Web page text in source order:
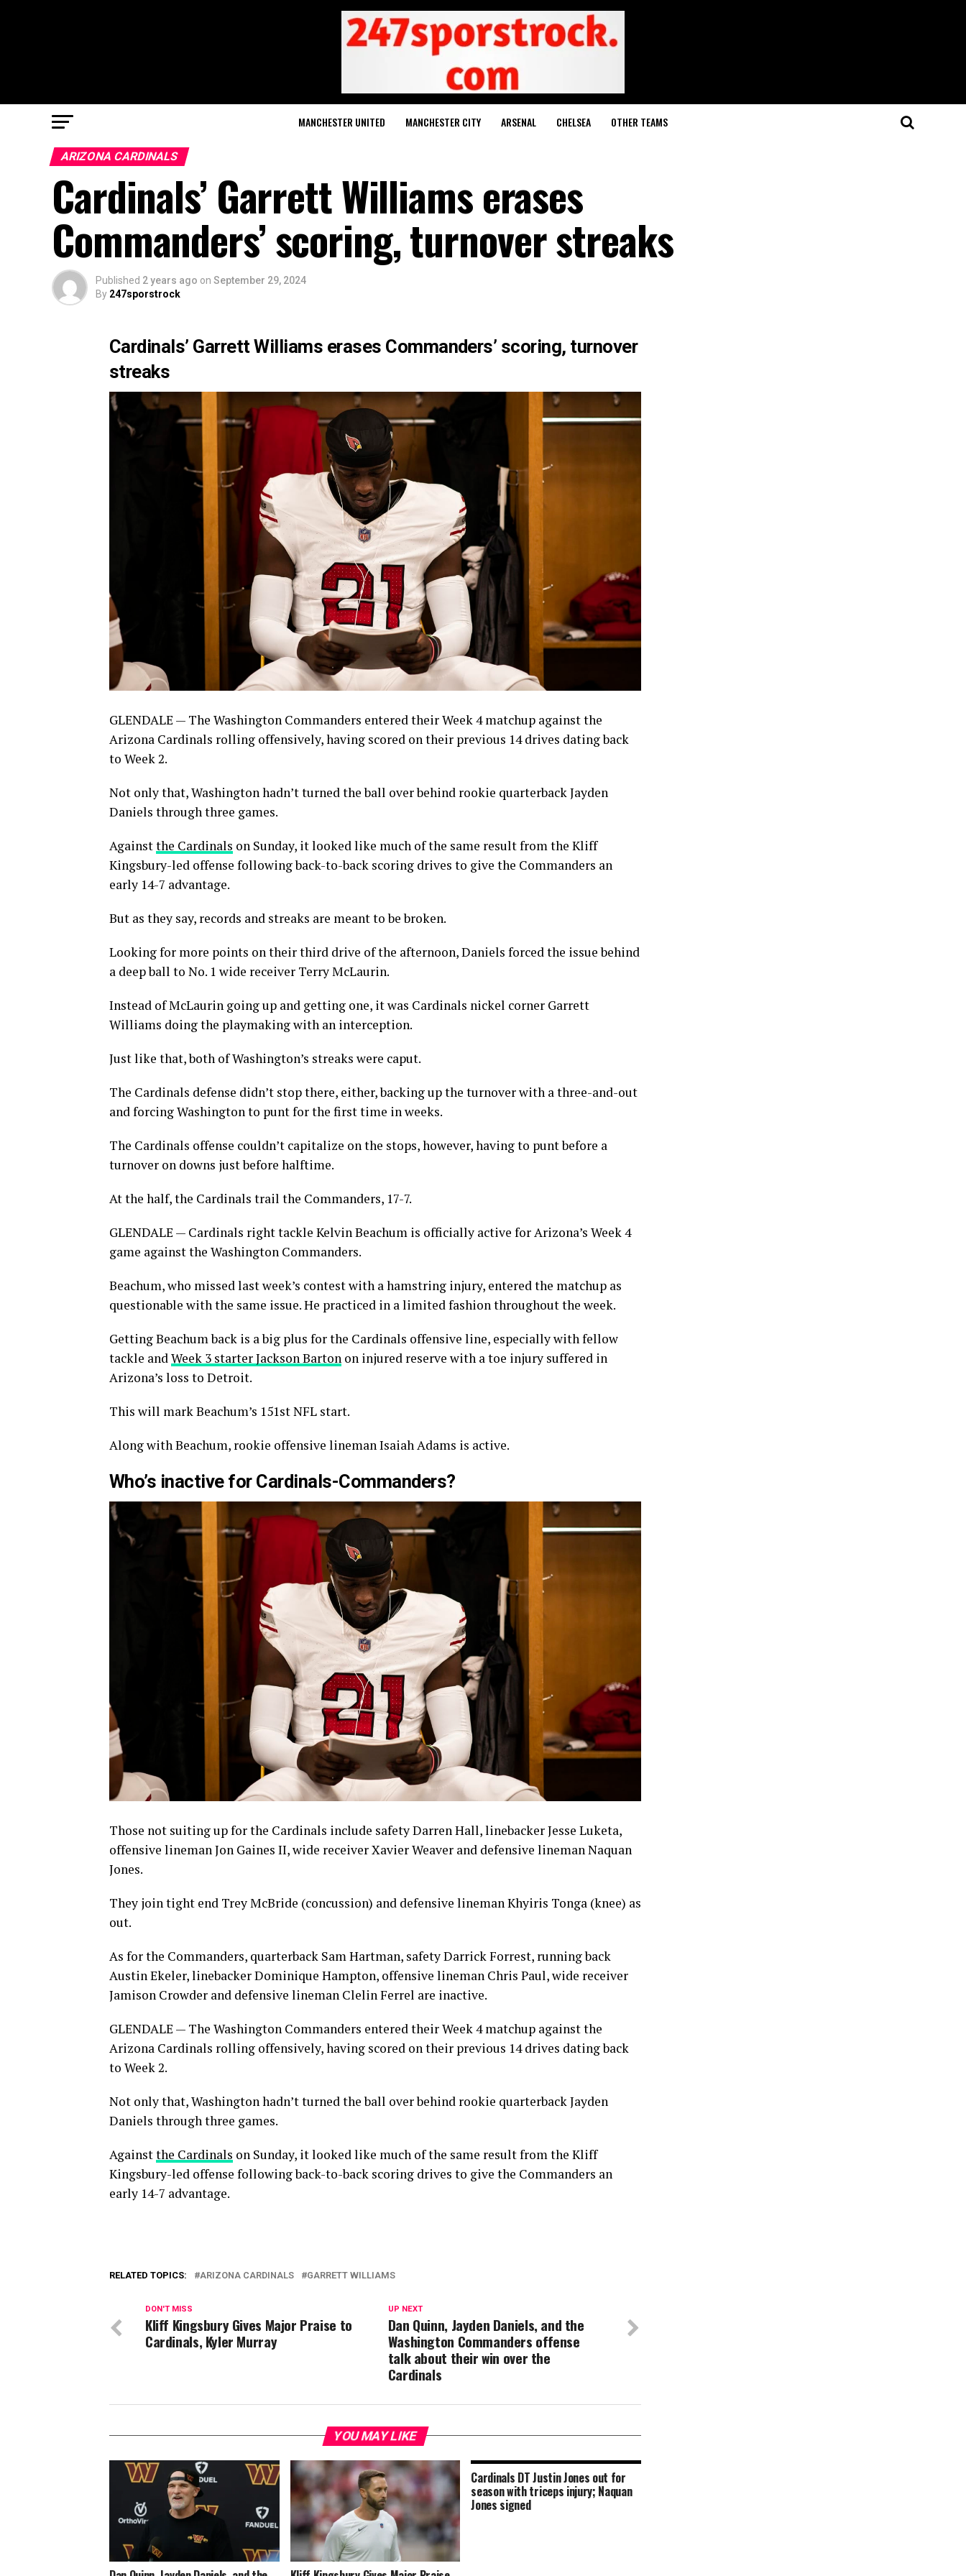
MANCHESTER UNITED MANCHESTER CITY ARSENAL CHELSEA OTHER TEAMS
ARIZONA CARDINALS
Cardinals’ Garrett Williams erases
Commanders’ scoring, turnover streaks
Published 2 years ago on September 29, 2024
By 247sporstrock
Cardinals’ Garrett Williams erases Commanders’ scoring, turnover
streaks
GLENDALE — The Washington Commanders entered their Week 4 matchup against the
Arizona Cardinals rolling offensively, having scored on their previous 14 drives dating back
to Week 2.
Not only that, Washington hadn’t turned the ball over behind rookie quarterback Jayden
Daniels through three games.
Againstthe Cardinals on Sunday, it looked like much of the same result from the Kliff
Kingsbury-led offense following back-to-back scoring drives to give the Commanders an
early 14-7 advantage.
But as they say, records and streaks are meant to be broken.
Looking for more points on their third drive of the afternoon, Daniels forced the issue behind
a deep ball to No. 1 wide receiver Terry McLaurin.
Instead of McLaurin going up and getting one, it was Cardinals nickel corner Garrett
Williams doing the playmaking with an interception.
Just like that, both of Washington’s streaks were caput.
The Cardinals defense didn’t stop there, either, backing up the turnover with a three-and-out
and forcing Washington to punt for the first time in weeks.
The Cardinals offense couldn’t capitalize on the stops, however, having to punt before a
turnover on downs just before halftime.
At the half, the Cardinals trail the Commanders, 17-7.
GLENDALE — Cardinals right tackle Kelvin Beachum is officially active for Arizona’s Week 4
game against the Washington Commanders.
Beachum, who missed last week’s contest with a hamstring injury, entered the matchup as
questionable with the same issue. He practiced in a limited fashion throughout the week.
Getting Beachum back is a big plus for the Cardinals offensive line, especially with fellow
tackle andWeek 3 starter Jackson Barton on injured reserve with a toe injury suffered in
Arizona’s loss to Detroit.
This will mark Beachum’s 151st NFL start.
Along with Beachum, rookie offensive lineman Isaiah Adams is active.
Who’s inactive for Cardinals-Commanders?
Those not suiting up for the Cardinals include safety Darren Hall, linebacker Jesse Luketa,
offensive lineman Jon Gaines II, wide receiver Xavier Weaver and defensive lineman Naquan
Jones.
They join tight end Trey McBride (concussion) and defensive lineman Khyiris Tonga (knee) as
out.
As for the Commanders, quarterback Sam Hartman, safety Darrick Forrest, running back
Austin Ekeler, linebacker Dominique Hampton, offensive lineman Chris Paul, wide receiver
Jamison Crowder and defensive lineman Clelin Ferrel are inactive.
GLENDALE — The Washington Commanders entered their Week 4 matchup against the
Arizona Cardinals rolling offensively, having scored on their previous 14 drives dating back
to Week 2.
Not only that, Washington hadn’t turned the ball over behind rookie quarterback Jayden
Daniels through three games.
Againstthe Cardinals on Sunday, it looked like much of the same result from the Kliff
Kingsbury-led offense following back-to-back scoring drives to give the Commanders an
early 14-7 advantage.
RELATED TOPICS: ARIZONA CARDINALS GARRETT WILLIAMS
UP NEXT
Dan Quinn, Jayden Daniels, and the
Washington Commanders offense
talk about their win over the
Cardinals
DON'T MISS
Kliff Kingsbury Gives Major Praise to
Cardinals, Kyler Murray
YOU MAY LIKE
Cardinals DT Justin Jones out for
season with triceps injury; Naquan
Jones signed